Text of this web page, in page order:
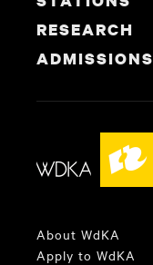
RESEARCH
ADMISSIONS
About WdKA
Apply to WdKA